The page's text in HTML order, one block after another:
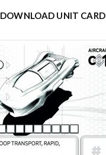
DOWNLOAD UNIT CARD